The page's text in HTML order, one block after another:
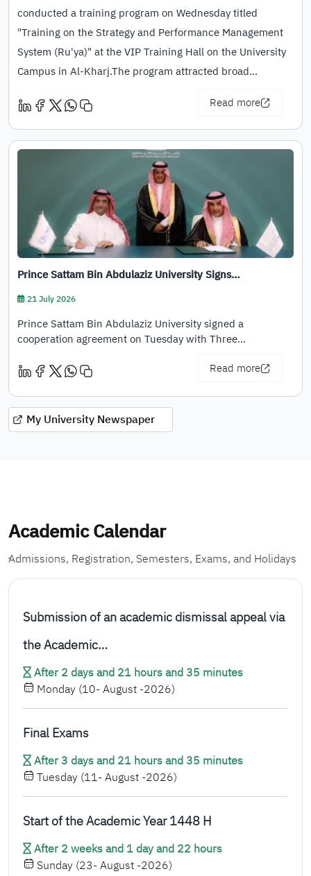
conducted a training program on Wednesday titled
"Training on the Strategy and Performance Management
System (Ru'ya)" at the VIP Training Hall on the University
Campus in Al-Kharj.The program attracted broad…
Read more
Prince Sattam Bin Abdulaziz University Signs…
21 July 2026
Prince Sattam Bin Abdulaziz University signed a
cooperation agreement on Tuesday with Three…
Read more
My University Newspaper
Academic Calendar
ِAdmissions, Registration, Semesters, Exams, and Holidays
Submission of an academic dismissal appeal via
the Academic…
After 2 days and 21 hours and 35 minutes
Monday (10- August -2026)
Final Exams
After 3 days and 21 hours and 35 minutes
Tuesday (11- August -2026)
Start of the Academic Year 1448 H
After 2 weeks and 1 day and 22 hours
Sunday (23- August -2026)